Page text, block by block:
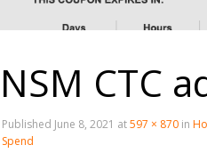
NSM CTC
Published June 8, 2021 at597 × 870 in
Spend